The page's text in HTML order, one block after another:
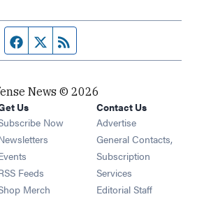
Facebook page
Twitter feed
News © 2026
Us
Now
Opens in new window
Opens in new window
Feeds Opens in new window
Merch Opens in new window
Contact Us
Advertise
General Contacts,
Subscription
Services
Editorial Staff